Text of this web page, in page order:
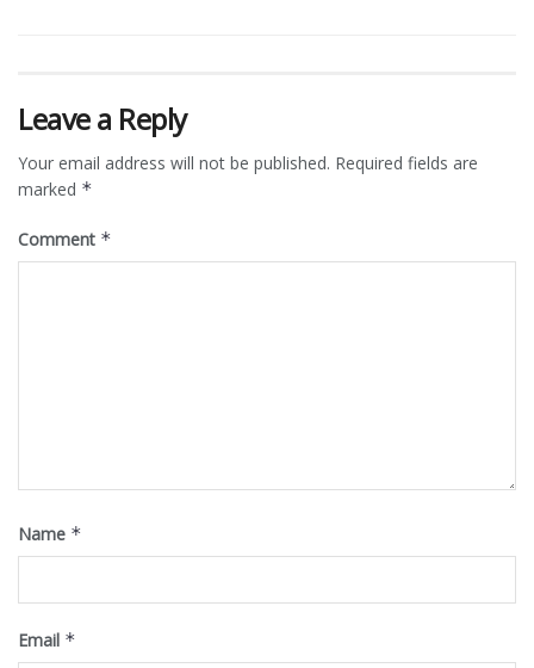
Leave a Reply
Your email address will not be published. Required fields are
marked *
Comment *
Name *
Email *